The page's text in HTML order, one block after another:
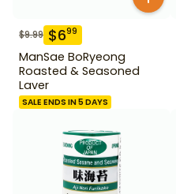
$9.99 $699
ManSae BoRyeong
Roasted & Seasoned
Laver
SALE ENDS IN 5 DAYS